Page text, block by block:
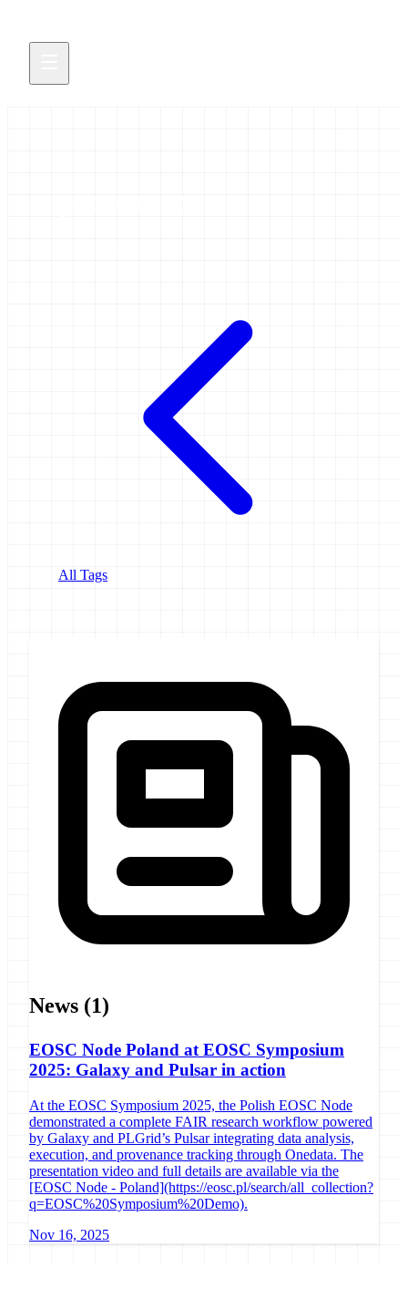
provenance
All Tags
News (1)
EOSC Node Poland at EOSC Symposium
2025: Galaxy and Pulsar in action
At the EOSC Symposium 2025, the Polish EOSC Node
demonstrated a complete FAIR research workflow powered
by Galaxy and PLGrid’s Pulsar integrating data analysis,
execution, and provenance tracking through Onedata. The
presentation video and full details are available via the
[EOSC Node - Poland](https://eosc.pl/search/all_collection?
q=EOSC%20Symposium%20Demo).
Nov 16, 2025